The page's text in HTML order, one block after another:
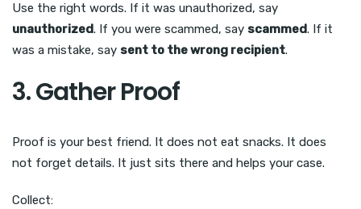
Use the right words. If it was unauthorized, say
unauthorized. If you were scammed, say scammed. If it
was a mistake, say sent to the wrong recipient.
3. Gather Proof
Proof is your best friend. It does not eat snacks. It does
not forget details. It just sits there and helps your case.
Collect: